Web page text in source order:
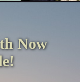
Now